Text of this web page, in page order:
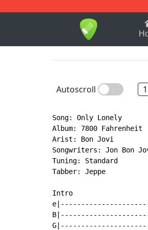
1-9 B
Autoscroll
Song: Only Lonely
Album: 7800 Fahrenheit
Arist: Bon Jovi
Songwriters: Jon Bon
Tuning: Standard
Tabber: Jeppe
Intro